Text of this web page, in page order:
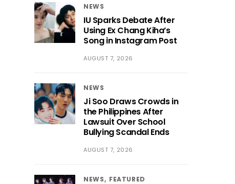
NEWS
IU Sparks Debate After
Using Ex Chang Kiha’s
Song in Instagram Post
AUGUST 7, 2026
NEWS
Ji Soo Draws Crowds in
the Philippines After
Lawsuit Over School
Bullying Scandal Ends
AUGUST 7, 2026
NEWS FEATURED